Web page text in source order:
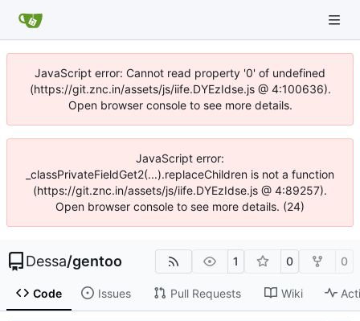
JavaScript error: Cannot read property '0' of undefined
(https://git.znc.in/assets/js/iife.DYEzIdse.js @ 4:100636).
Open browser console to see more details.
JavaScript error:
_classPrivateFieldGet2(...).replaceChildren is not a function
(https://git.znc.in/assets/js/iife.DYEzIdse.js @ 4:89257).
Open browser console to see more details. (24)
Dessa/gentoo 1 0 0
Code Issues Pull Requests Wiki